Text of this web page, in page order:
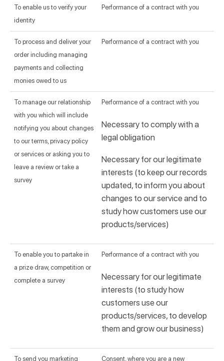
To enable us to verify your
identity
Performance of a contract with you
To process and deliver your
order including managing
payments and collecting
monies owed to us
Performance of a contract with you
To manage our relationship
with you which will include
notifying you about changes
to our terms, privacy policy
or services or asking you to
leave a review or take a
survey
Performance of a contract with you
Necessary to comply with a
legal obligation
Necessary for our legitimate
interests (to keep our records
updated, to inform you about
changes to our service and to
study how customers use our
products/services)
To enable you to partake in
a prize draw, competition or
complete a survey
Performance of a contract with you
Necessary for our legitimate
interests (to study how
customers use our
products/services, to develop
them and grow our business)
To send you marketing
Consent, where you are a new